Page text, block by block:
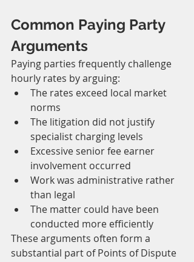
Common Paying Party
Arguments
Paying parties frequently challenge
hourly rates by arguing:
The rates exceed local market
norms
The litigation did not justify
specialist charging levels
Excessive senior fee earner
involvement occurred
Work was administrative rather
than legal
The matter could have been
conducted more efficiently
These arguments often form a
substantial part of Points of Dispute